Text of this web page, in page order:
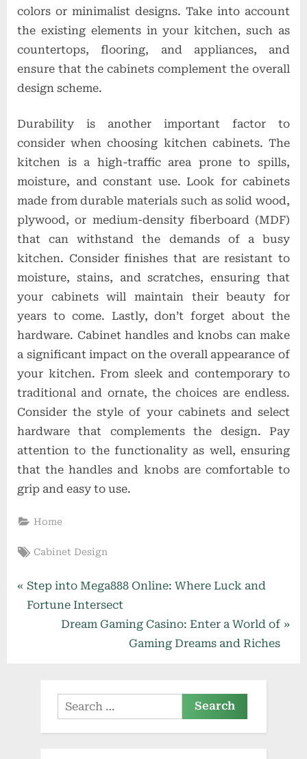
colors or minimalist designs. Take into account
the existing elements in your kitchen, such as
countertops, flooring, and appliances, and
ensure that the cabinets complement the overall
design scheme.
Durability is another important factor to
consider when choosing kitchen cabinets. The
kitchen is a high-traffic area prone to spills,
moisture, and constant use. Look for cabinets
made from durable materials such as solid wood,
plywood, or medium-density fiberboard (MDF)
that can withstand the demands of a busy
kitchen. Consider finishes that are resistant to
moisture, stains, and scratches, ensuring that
your cabinets will maintain their beauty for
years to come. Lastly, don’t forget about the
hardware. Cabinet handles and knobs can make
a significant impact on the overall appearance of
your kitchen. From sleek and contemporary to
traditional and ornate, the choices are endless.
Consider the style of your cabinets and select
hardware that complements the design. Pay
attention to the functionality as well, ensuring
that the handles and knobs are comfortable to
grip and easy to use.
Home
Tags:
Cabinet Design
Post
navigation
P
r
Step into Mega888 Online: Where Luck and
Fortune Intersect
N
P
o
Dream Gaming Casino: Enter a World of
Gaming Dreams and Riches
Search
for: